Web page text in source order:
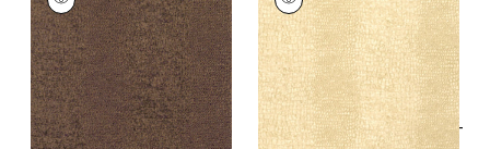
Specifications & Inventory
Wallpaper|Brown
Wallpaper|Cream